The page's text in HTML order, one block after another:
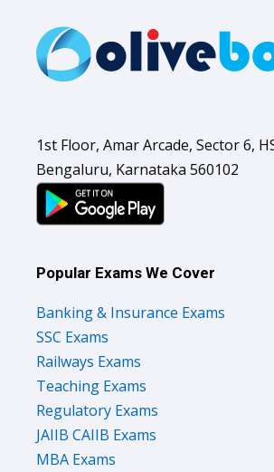
1st Floor, Amar Arcade, Sector 6,
Bengaluru, Karnataka 560102
Popular Exams We Cover
Banking & Insurance Exams
SSC Exams
Railways Exams
Teaching Exams
Regulatory Exams
JAIIB CAIIB Exams
MBA Exams